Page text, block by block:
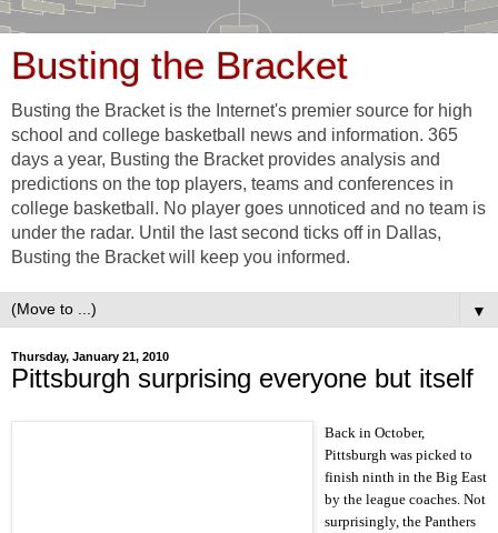
Busting the Bracket
Busting the Bracket is the Internet's premier source for high
school and college basketball news and information. 365
days a year, Busting the Bracket provides analysis and
predictions on the top players, teams and conferences in
college basketball. No player goes unnoticed and no team is
under the radar. Until the last second ticks off in Dallas,
Busting the Bracket will keep you informed.
▼
Thursday, January 21, 2010
Pittsburgh surprising everyone but itself
Back in October,
Pittsburgh was picked to
finish ninth in the Big East
by the league coaches. Not
surprisingly, the Panthers